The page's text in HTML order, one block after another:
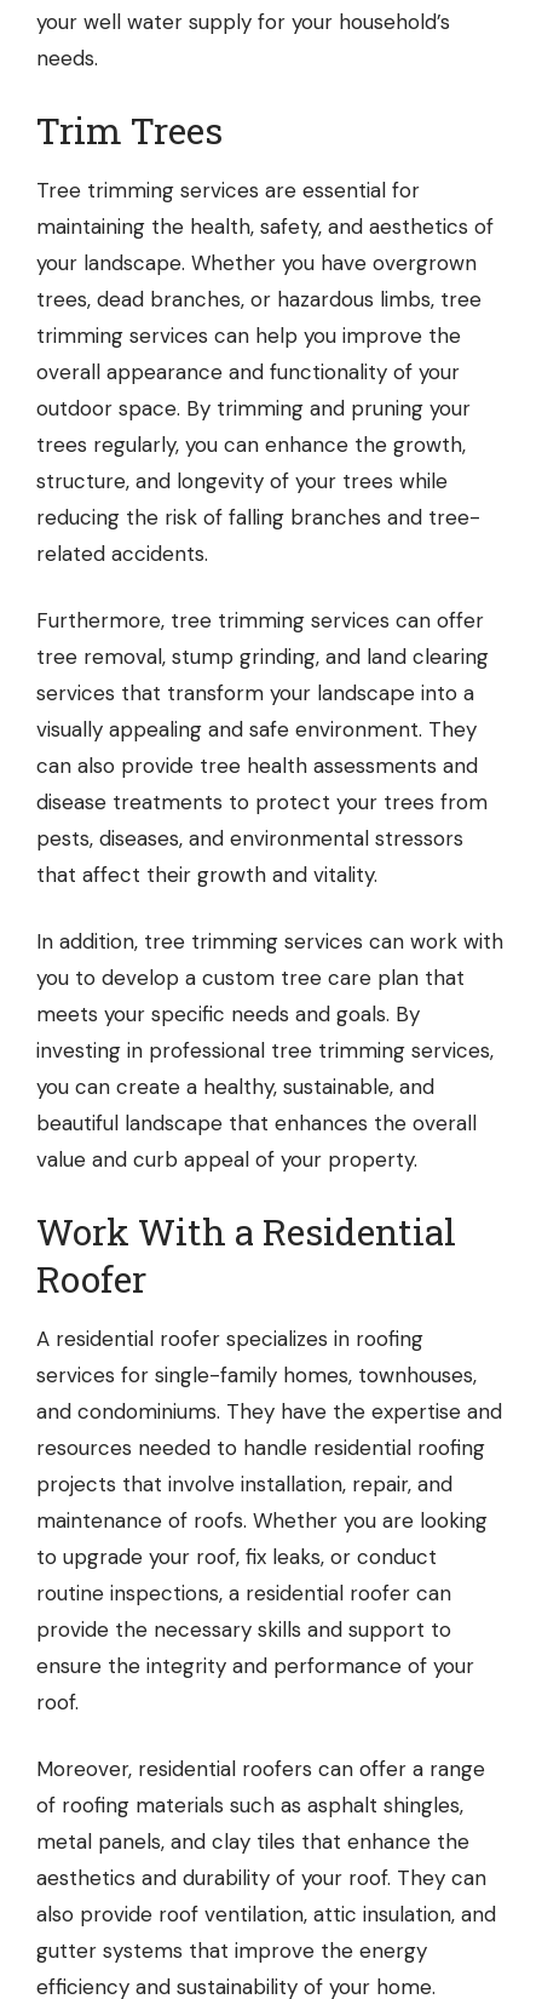
your well water supply for your household’s
needs.
Trim Trees
Tree trimming services are essential for
maintaining the health, safety, and aesthetics of
your landscape. Whether you have overgrown
trees, dead branches, or hazardous limbs, tree
trimming services can help you improve the
overall appearance and functionality of your
outdoor space. By trimming and pruning your
trees regularly, you can enhance the growth,
structure, and longevity of your trees while
reducing the risk of falling branches and tree-
related accidents.
Furthermore, tree trimming services can offer
tree removal, stump grinding, and land clearing
services that transform your landscape into a
visually appealing and safe environment. They
can also provide tree health assessments and
disease treatments to protect your trees from
pests, diseases, and environmental stressors
that affect their growth and vitality.
In addition, tree trimming services can work with
you to develop a custom tree care plan that
meets your specific needs and goals. By
investing in professional tree trimming services,
you can create a healthy, sustainable, and
beautiful landscape that enhances the overall
value and curb appeal of your property.
Work With a Residential
Roofer
A residential roofer specializes in roofing
services for single-family homes, townhouses,
and condominiums. They have the expertise and
resources needed to handle residential roofing
projects that involve installation, repair, and
maintenance of roofs. Whether you are looking
to upgrade your roof, fix leaks, or conduct
routine inspections, a residential roofer can
provide the necessary skills and support to
ensure the integrity and performance of your
roof.
Moreover, residential roofers can offer a range
of roofing materials such as asphalt shingles,
metal panels, and clay tiles that enhance the
aesthetics and durability of your roof. They can
also provide roof ventilation, attic insulation, and
gutter systems that improve the energy
efficiency and sustainability of your home.